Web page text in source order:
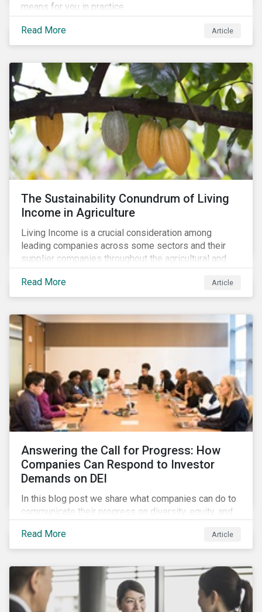
means for you in practice.
Read More Article
The Sustainability Conundrum of Living
Income in Agriculture
Living Income is a crucial consideration among
leading companies across some sectors and their
supplier companies throughout the agricultural and
food supply chain. Companies that manage ESG risk
in their supply chains, making targeted investments to
improve their resilience, are better positioned to build
Read More Article
Answering the Call for Progress: How
Companies Can Respond to Investor
Demands on DEI
In this blog post we share what companies can do to
communicate their progress on diversity, equity, and
stakeholders, particularly with respect to gender
diversity and advancing women’s socio-economic
Read More Article